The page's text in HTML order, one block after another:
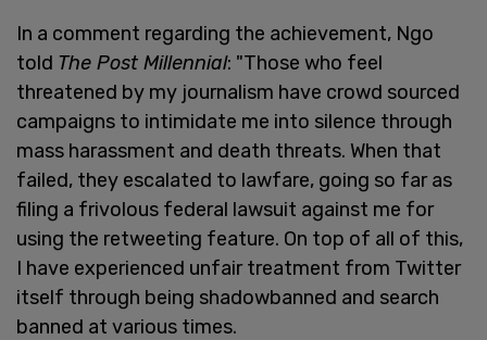
In a comment regarding the achievement, Ngo
told The Post Millennial: "Those who feel
threatened by my journalism have crowd sourced
campaigns to intimidate me into silence through
mass harassment and death threats. When that
failed, they escalated to lawfare, going so far as
filing a frivolous federal lawsuit against me for
using the retweeting feature. On top of all of this,
I have experienced unfair treatment from Twitter
itself through being shadowbanned and search
banned at various times.